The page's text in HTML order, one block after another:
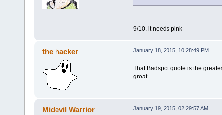
9/10. it needs pink
the hacker January 18, 2015, 10:28:49 PM
That Badspot quote is the
great.
Midevil Warrior January 19, 2015, 02:29:57 AM